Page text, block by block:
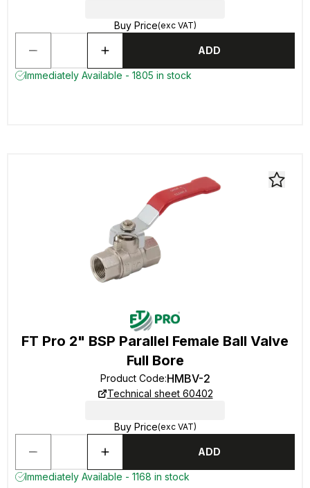
Buy Price(exc VAT)
ADD
Immediately Available - 1805 in stock
FT Pro 2" BSP Parallel Female Ball Valve
Full Bore
Product Code:HMBV-2
Technical sheet 60402
Buy Price(exc VAT)
ADD
Immediately Available - 1168 in stock